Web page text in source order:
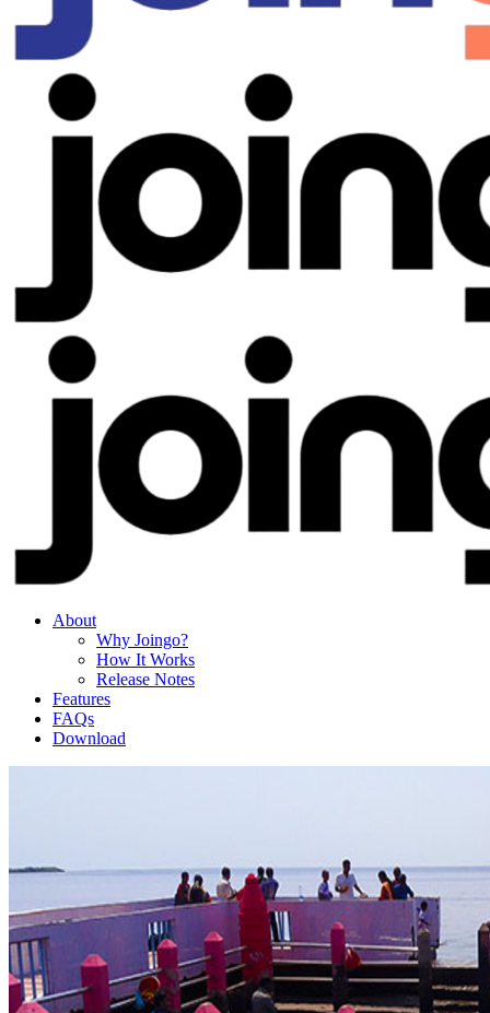
About
Why Joingo?
How It Works
Release Notes
Features
FAQs
Download